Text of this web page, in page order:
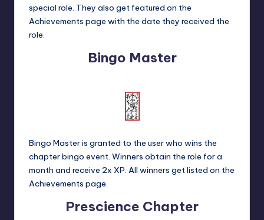
special role. They also get featured on the
Achievements page with the date they received the
role.
Bingo Master
Bingo Master is granted to the user who wins the
chapter bingo event. Winners obtain the role for a
month and receive 2x XP. All winners get listed on the
Achievements page.
Prescience Chapter